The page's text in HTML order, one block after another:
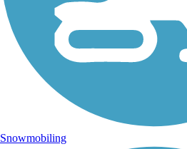
Snowmobiling